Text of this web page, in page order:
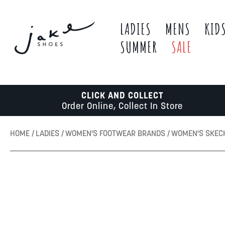
LADIES MENS KIDS
SUMMER
SALE
CLICK AND COLLECT
Order Online, Collect In Store
HOME LADIES WOMEN'S FOOTWEAR BRANDS WOMEN'S